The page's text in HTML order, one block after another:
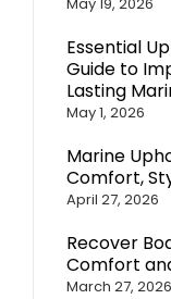
Essential
Guide to
Lasting
May 1, 2026
Marine
Comfort,
April 27, 2026
Recover
Comfort
March 27, 2026